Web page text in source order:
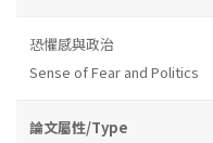
恐懼感與政治
Sense of Fear and Politics
論文屬性/Type